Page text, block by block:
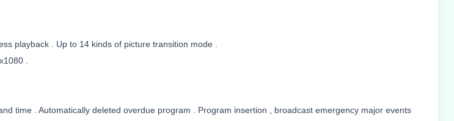
playback . Up to 14 kinds of picture transition mode .
.
time . Automatically deleted overdue program . Program insertion , broadcast emergency major events